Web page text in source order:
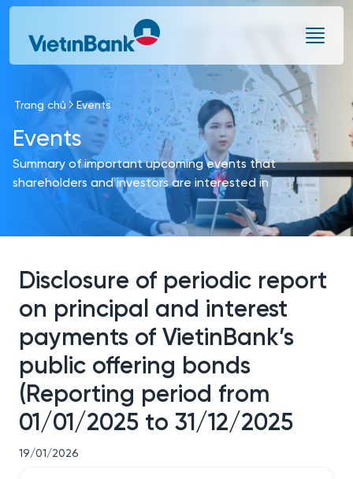
Skip to Main Content
Trang chủ Events
Events
Summary of important upcoming events that
shareholders and investors are interested in
Disclosure of periodic report
on principal and interest
payments of VietinBank’s
public offering bonds
(Reporting period from
01/01/2025 to 31/12/2025
19/01/2026